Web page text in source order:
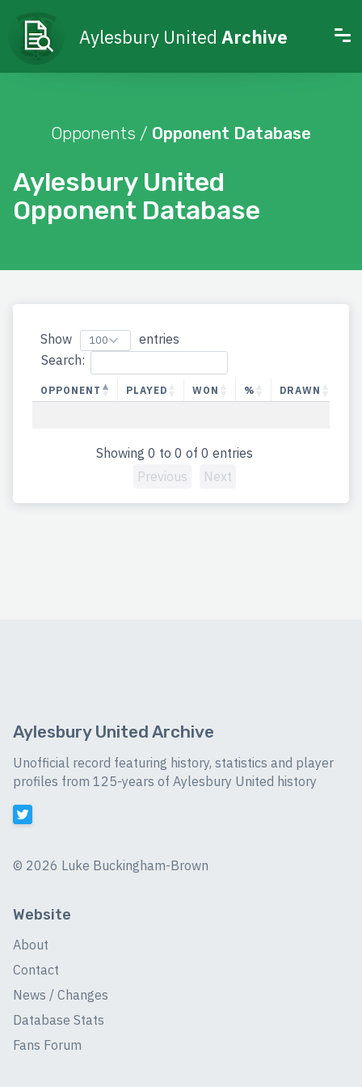
Aylesbury United Archive
Aylesbury United
Opponent Database
Opponents / Opponent Database
Show
entries
Search:
OPPONENT PLAYED WON % DRAWN
Showing 0 to 0 of 0 entries
Previous
Next
Aylesbury United Archive
Unofficial record featuring history, statistics and player
profiles from 125-years of Aylesbury United history
© 2026 Luke Buckingham-Brown
Website
About
Contact
News / Changes
Database Stats
Fans Forum